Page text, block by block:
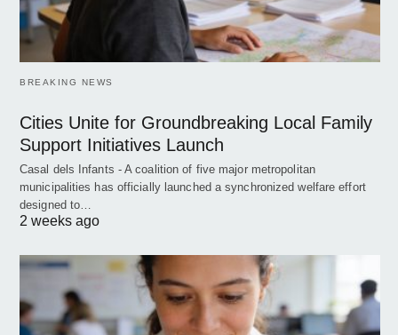
BREAKING NEWS
Cities Unite for Groundbreaking Local Family
Support Initiatives Launch
Casal dels Infants - A coalition of five major metropolitan
municipalities has officially launched a synchronized welfare effort
designed to…
2 weeks ago